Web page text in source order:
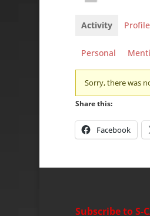
Activity Profile
Personal
Sorry, there was
Share this:
Facebook
Subscribe to S-